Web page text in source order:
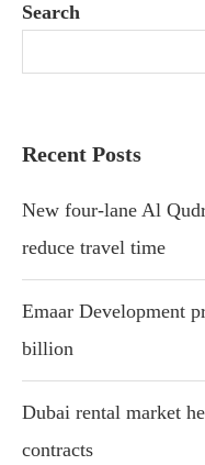
Search
Recent Posts
New four-lane Al
reduce travel time
Emaar Development
billion
Dubai rental market
contracts